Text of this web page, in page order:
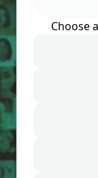
Choose